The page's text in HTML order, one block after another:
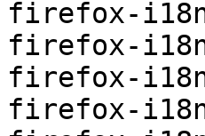
firefox-
firefox-
firefox-
firefox-